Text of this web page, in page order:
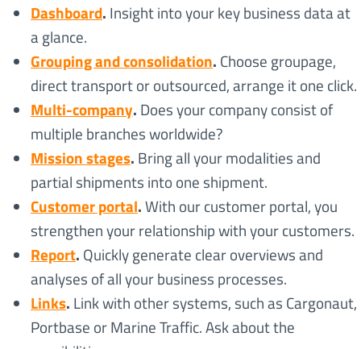
Dashboard. Insight into your key business data at
a glance.
Grouping and consolidation. Choose groupage,
direct transport or outsourced, arrange it one click.
Multi-company. Does your company consist of
multiple branches worldwide?
Mission stages. Bring all your modalities and
partial shipments into one shipment.
Customer portal.With our customer portal, you
strengthen your relationship with your customers.
Report. Quickly generate clear overviews and
analyses of all your business processes.
Links. Link with other systems, such as Cargonaut,
Portbase or Marine Traffic. Ask about the